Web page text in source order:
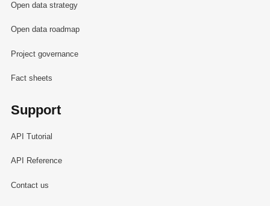
Open data strategy
Open data roadmap
Project governance
Fact sheets
Support
API Tutorial
API Reference
Contact us